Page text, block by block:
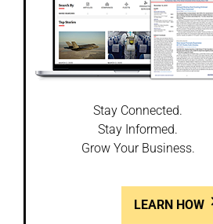
Stay Connected.
Stay Informed.
Grow Your Business.
LEARN HOW